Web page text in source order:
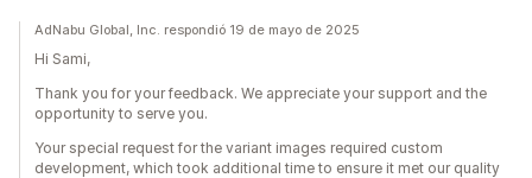
AdNabu Global, Inc. respondió 19 de mayo de 2025
Hi Sami,
Thank you for your feedback. We appreciate your support and the
opportunity to serve you.
Your special request for the variant images required custom
development, which took additional time to ensure it met our quality